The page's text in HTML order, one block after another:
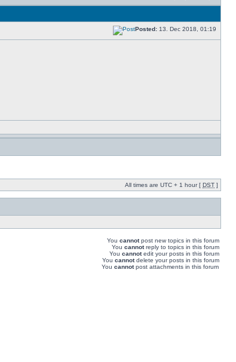
Posted: 13. Dec 2018, 01:19
All times are UTC + 1 hour [ DST ]
You cannotpost new topics in this forum
You cannotreply to topics in this forum
You cannotedit your posts in this forum
You cannotdelete your posts in this forum
You cannotpost attachments in this forum